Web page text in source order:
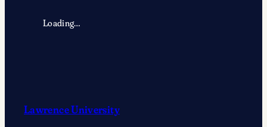
Loading…
Lawrence University